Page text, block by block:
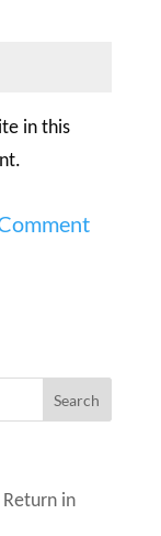
in this
in